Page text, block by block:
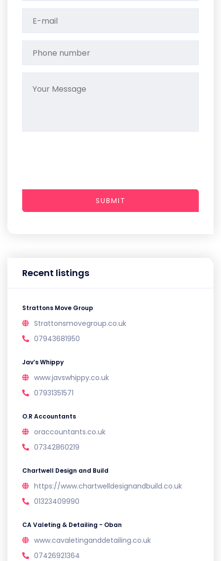
Recent listings
Strattons Move Group
Strattonsmovegroup.co.uk
07943681950
Jav’s Whippy
www.javswhippy.co.uk
07931351571
O.R Accountants
oraccountants.co.uk
07342860219
Chartwell Design and Build
https://www.chartwelldesignandbuild.co.uk
01323409990
CA Valeting & Detailing - Oban
www.cavaletinganddetailing.co.uk
07426921364
SUBMIT